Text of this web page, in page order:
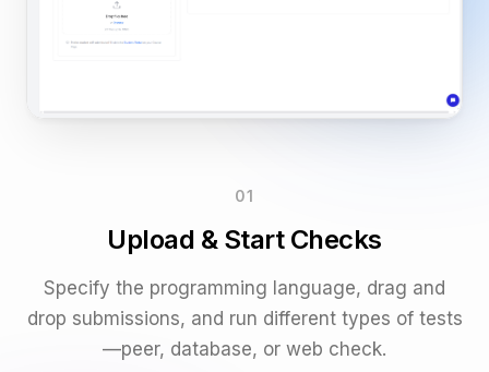
01
Upload & Start Checks
Specify the programming language, drag and
drop submissions, and run different types of tests
—peer, database, or web check.